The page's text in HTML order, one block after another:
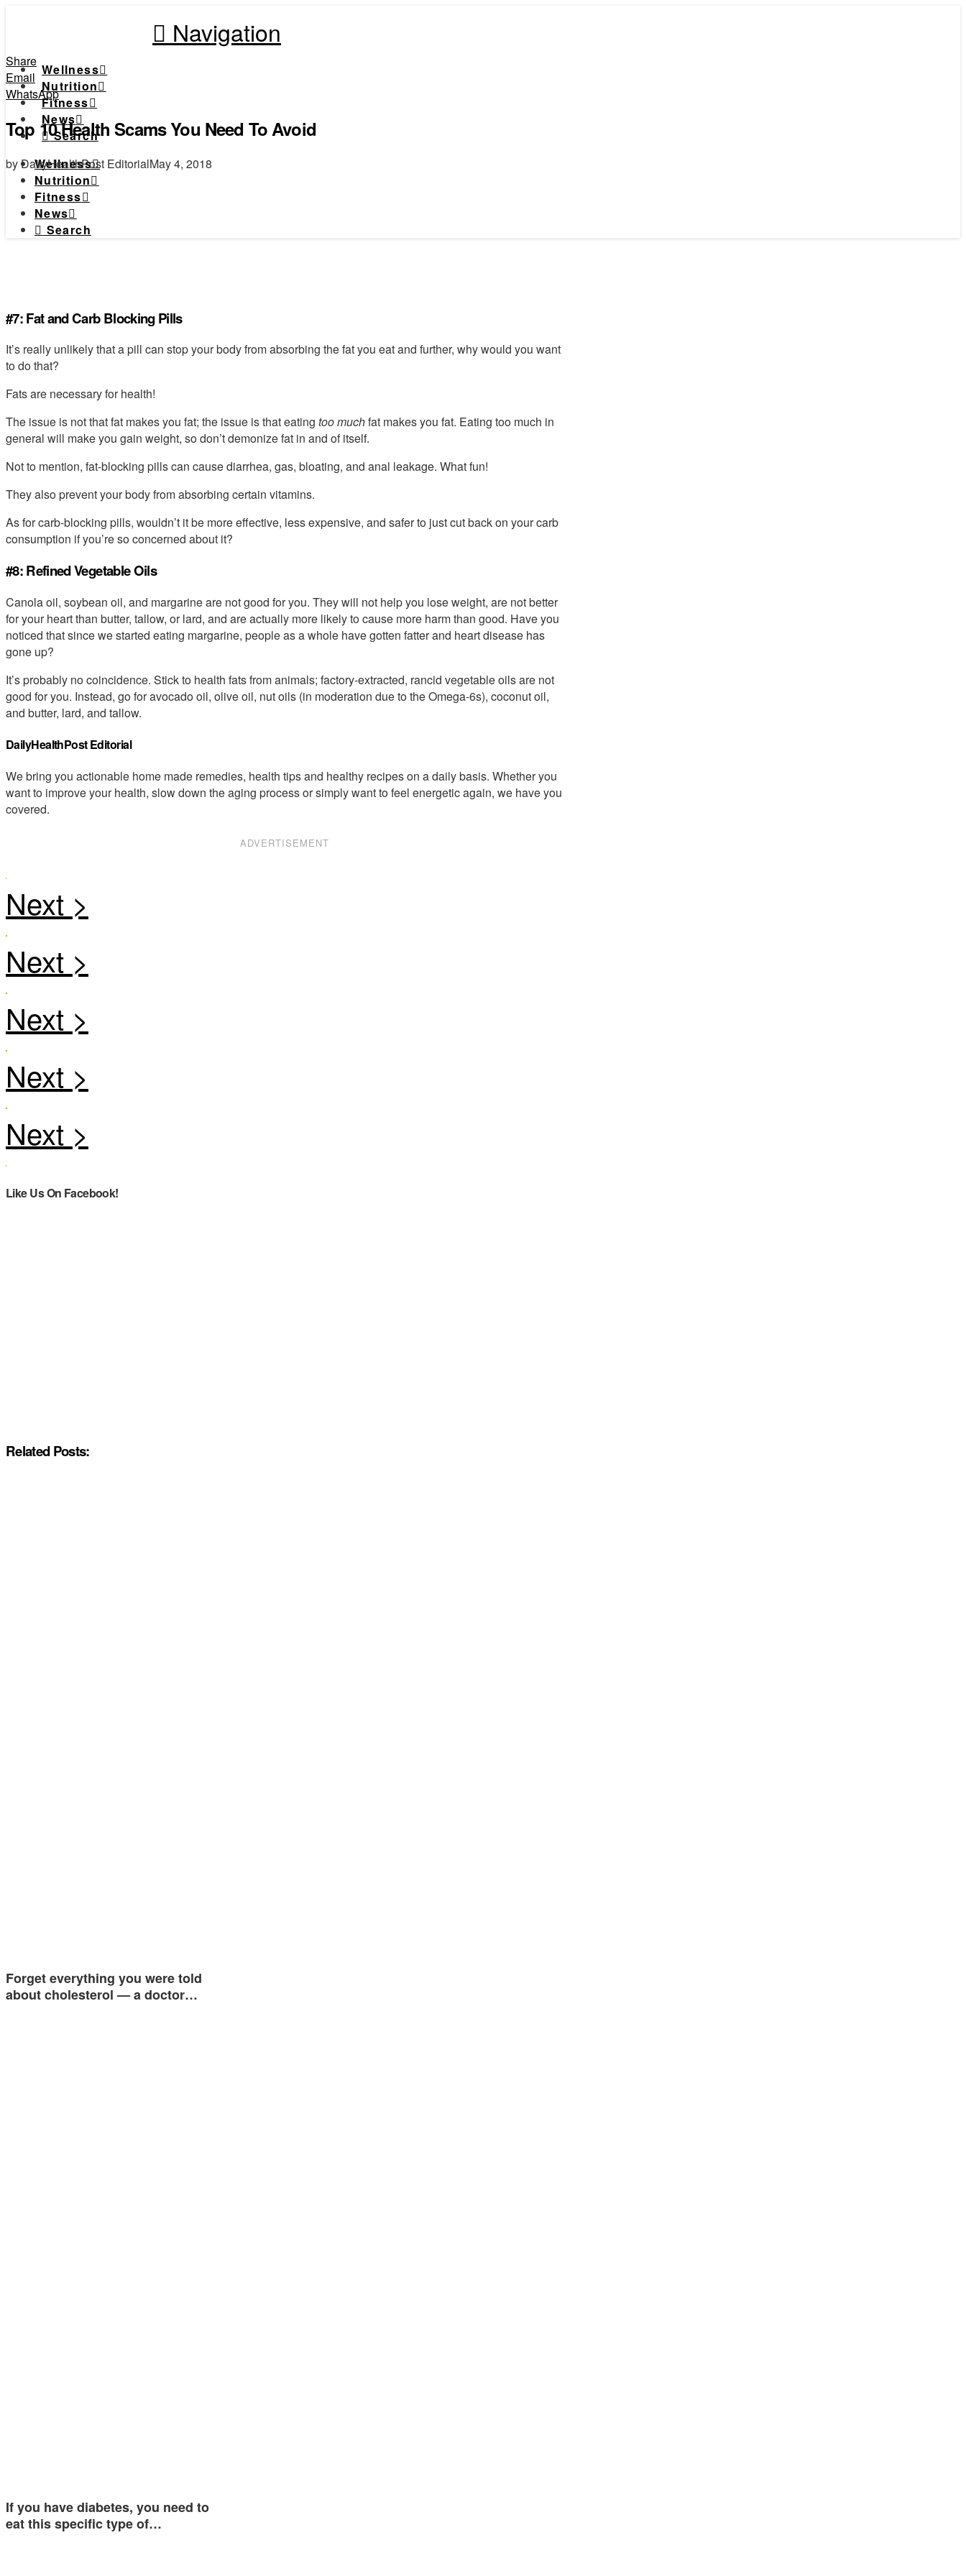
Navigation
Wellness
Nutrition
Fitness
News
Search
Wellness
Nutrition
Fitness
News
Search
Share
Email
WhatsApp
Top 10 Health Scams You Need To Avoid
by DailyHealthPost EditorialMay 4, 2018
#7: Fat and Carb Blocking Pills
It’s really unlikely that a pill can stop your body from absorbing the fat you eat and further, why would you want
to do that?
Fats are necessary for health!
The issue is not that fat makes you fat; the issue is that eating too muchfat makes you fat. Eating too much in
general will make you gain weight, so don’t demonize fat in and of itself.
Not to mention, fat-blocking pills can cause diarrhea, gas, bloating, and anal leakage. What fun!
They also prevent your body from absorbing certain vitamins.
As for carb-blocking pills, wouldn’t it be more effective, less expensive, and safer to just cut back on your carb
consumption if you’re so concerned about it?
#8: Refined Vegetable Oils
Canola oil, soybean oil, and margarine are not good for you. They will not help you lose weight, are not better
for your heart than butter, tallow, or lard, and are actually more likely to cause more harm than good. Have you
noticed that since we started eating margarine, people as a whole have gotten fatter and heart disease has
gone up?
It’s probably no coincidence. Stick to health fats from animals; factory-extracted, rancid vegetable oils are not
good for you. Instead, go for avocado oil, olive oil, nut oils (in moderation due to the Omega-6s), coconut oil,
and butter, lard, and tallow.
DailyHealthPost Editorial
We bring you actionable home made remedies, health tips and healthy recipes on a daily basis. Whether you
want to improve your health, slow down the aging process or simply want to feel energetic again, we have you
covered.
ADVERTISEMENT
Like Us On Facebook!
Related Posts:
Forget everything you were told
about cholesterol — a doctor…
If you have diabetes, you need to
eat this specific type of…